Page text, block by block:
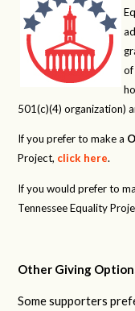
of
501(c)(4) organization)
If you prefer to make a
Project, click here.
If you would prefer to
Tennessee Equality
Other Giving
Some supporters